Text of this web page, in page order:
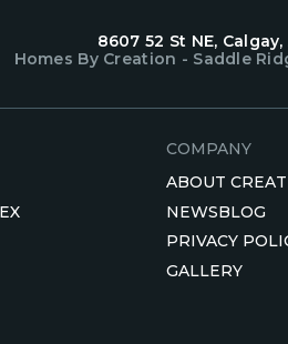
8607 52 St NE, Calgay,
Homes By Creation - Saddle
COMPANY
ABOUT
NEWSBLOG
PRIVACY
GALLERY